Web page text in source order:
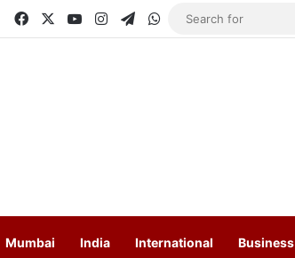
FacebookYouTubeInstagramTelegramWhatsApp
Mumbai India International Business